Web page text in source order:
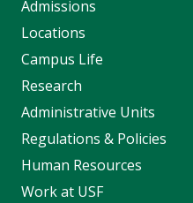
Admissions
Locations
Campus Life
Research
Administrative Units
Regulations & Policies
Human Resources
Work at USF